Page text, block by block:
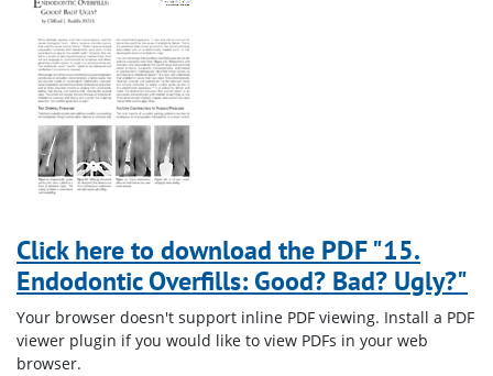
Click here to download the PDF "15.
Endodontic Overfills: Good? Bad? Ugly?"
Your browser doesn't support inline PDF viewing. Install a PDF
viewer plugin if you would like to view PDFs in your web
browser.